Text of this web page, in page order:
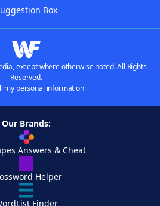
Box
except where otherwise noted. All Rights
Reserved.
my personal information
Our Brands:
Answers & Cheat
Helper
Finder